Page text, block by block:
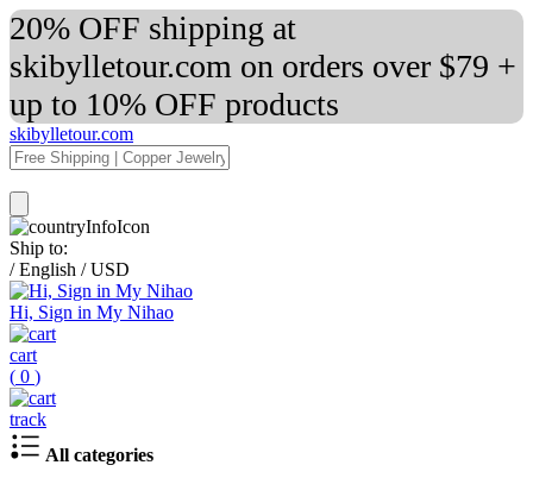
20% OFF shipping at
skibylletour.com on orders over $79 +
up to 10% OFF products
skibylletour.com
Ship to:
/ English / USD
Hi, Sign in My Nihao
cart
( 0 )
track
All categories